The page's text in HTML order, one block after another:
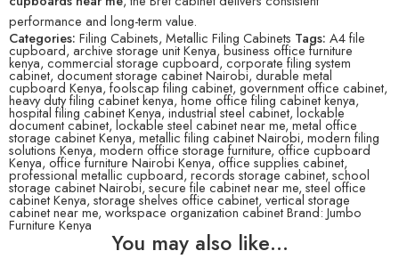
performance and long-term value.
Categories: Filing Cabinets, Metallic Filing Cabinets Tags: A4 file
cupboard, archive storage unit Kenya, business office furniture
kenya, commercial storage cupboard, corporate filing system
cabinet, document storage cabinet Nairobi, durable metal
cupboard Kenya, foolscap filing cabinet, government office cabinet,
heavy duty filing cabinet kenya, home office filing cabinet kenya,
hospital filing cabinet Kenya, industrial steel cabinet, lockable
document cabinet, lockable steel cabinet near me,metal office
storage cabinet Kenya, metallic filing cabinet Nairobi, modern filing
solutions Kenya, modern office storage furniture, office cupboard
Kenya, office furniture Nairobi Kenya,office supplies cabinet,
professional metallic cupboard, records storage cabinet, school
storage cabinet Nairobi, secure file cabinet near me, steel office
cabinet Kenya, storage shelves office cabinet, vertical storage
cabinet near me, workspace organization cabinetBrand: Jumbo
Furniture Kenya
You may also like…